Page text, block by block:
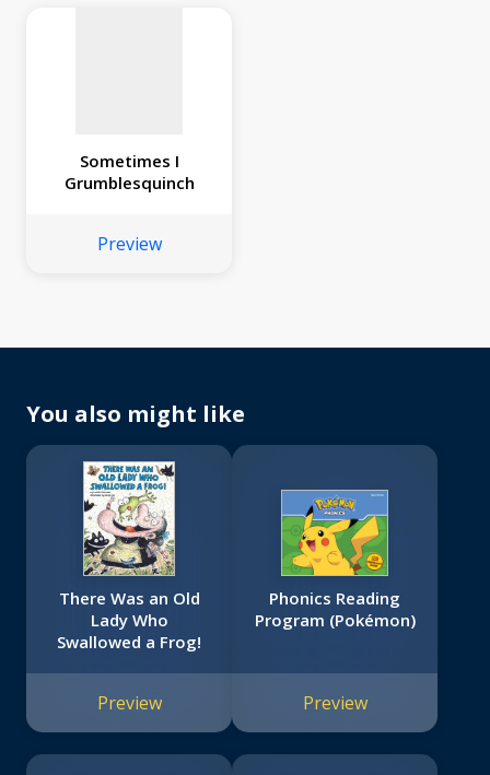
Sometimes I
Grumblesquinch
Preview
You also might like
There Was an Old
Lady Who
Swallowed a Frog!
Preview
Phonics Reading
Program (Pokémon)
Preview